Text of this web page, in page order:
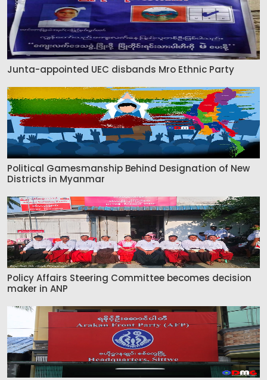
Junta-appointed UEC disbands Mro Ethnic Party
Political Gamesmanship Behind Designation of New
Districts in Myanmar
Policy Affairs Steering Committee becomes decision
maker in ANP